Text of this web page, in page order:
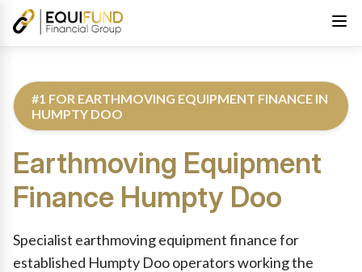
#1 FOR EARTHMOVING EQUIPMENT FINANCE IN
HUMPTY DOO
Earthmoving Equipment
Finance Humpty Doo
Specialist earthmoving equipment finance for
established Humpty Doo operators working the